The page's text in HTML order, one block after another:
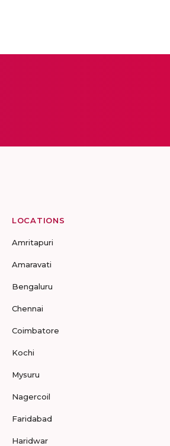
LOCATIONS
Amritapuri
Amaravati
Bengaluru
Chennai
Coimbatore
Kochi
Mysuru
Nagercoil
Faridabad
Haridwar